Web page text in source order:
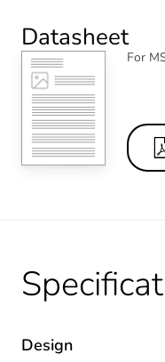
Datasheet
For
Design